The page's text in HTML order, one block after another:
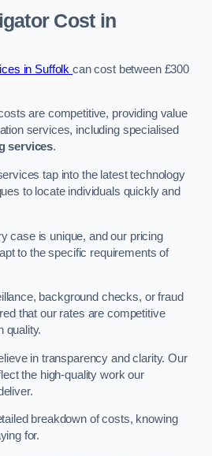
Costin
in Suffolkcan cost between £300
are competitive, providing value
services, including specialised
services.
tap into the latest technology
to locate individuals quickly and
case is unique, and our pricing
to the specific requirements of
background checks, or fraud
that our rates are competitive
quality.
in transparency and clarity. Our
the high-quality work our
breakdown of costs, knowing
for.